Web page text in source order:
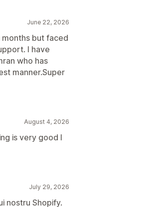
June 22, 2026
but faced
I have
who has
manner.Super
August 4, 2026
is very good I
July 29, 2026
nostru Shopify.